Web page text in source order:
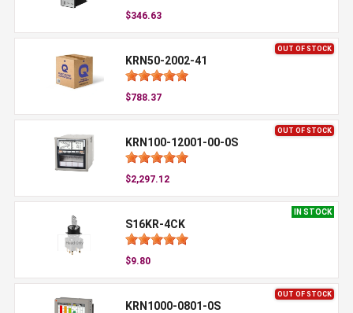
$346.63
OUT OF STOCK
KRN50-2002-41
$788.37
OUT OF STOCK
KRN100-12001-00-0S
$2,297.12
IN STOCK
S16KR-4CK
$9.80
OUT OF STOCK
KRN1000-0801-0S